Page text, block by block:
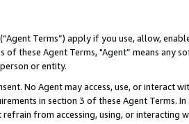
Terms”) apply if you use, allow,
of these Agent Terms, "Agent” means
or entity.
No Agent may access, use, or
in section 3 of these Agent Terms.
from accessing, using, or interacting